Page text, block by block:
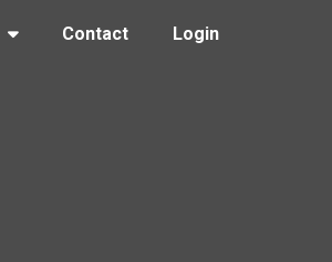
Contact Login